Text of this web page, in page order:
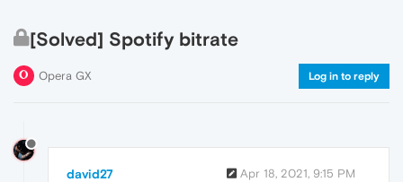
[Solved] Spotify bitrate
Opera GX Log in to reply
david27 Apr 18, 2021, 9:15 PM